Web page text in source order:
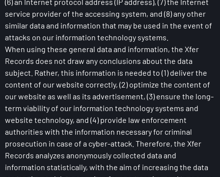
service provider of the accessing system, and (8) any other
similar data and information that may be used in the event of
attacks on our information technology systems.
When using these general data and information, the Xfer
Records does not draw any conclusions about the data
subject. Rather, this information is needed to (1) deliver the
content of our website correctly, (2) optimize the content of
our website as well as its advertisement, (3) ensure the long-
term viability of our information technology systems and
website technology, and (4) provide law enforcement
authorities with the information necessary for criminal
prosecution in case of a cyber-attack. Therefore, the Xfer
Records analyzes anonymously collected data and
information statistically, with the aim of increasing the data